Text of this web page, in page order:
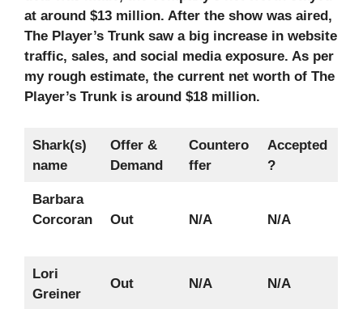
at around $13 million. After the show was aired,
The Player’s Trunk saw a big increase in website
traffic, sales, and social media exposure. As per
my rough estimate, the current net worth of The
Player’s Trunk is around $18 million.
Shark(s)
name
Offer &
Demand
Countero
ffer
Accepted
?
Barbara
Corcoran
Out N/A N/A
Lori
Greiner
Out N/A N/A